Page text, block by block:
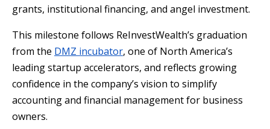
grants, institutional financing, and angel investment.
This milestone follows ReInvestWealth’s graduation
from the DMZ incubator, one of North America’s
leading startup accelerators, and reflects growing
confidence in the company’s vision to simplify
accounting and financial management for business
owners.